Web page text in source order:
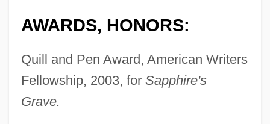
AWARDS, HONORS:
Quill and Pen Award, American Writers
Fellowship, 2003, for Sapphire's
Grave.